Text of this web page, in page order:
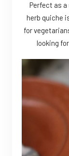
Perfect as
herb quiche
for
looking